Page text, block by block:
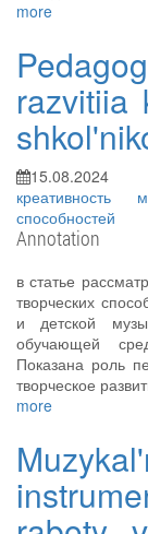
more
razvitiia
15.08.2024
креативность
способностей
Annotation
в статье
творческих
и детской
обучающей
Показана роль
творческое
more